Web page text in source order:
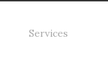
Services